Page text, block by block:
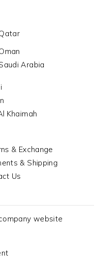
Arabia
Khaimah
& Exchange
& Shipping
Us
website